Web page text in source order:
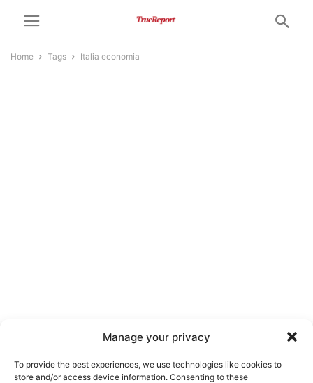
Manage your privacy
To provide the best experiences, we use technologies like cookies to
store and/or access device information. Consenting to these
Home Tags Italia economia